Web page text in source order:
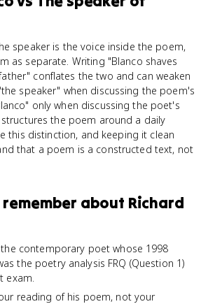
speaker is the voice inside the poem,
as separate. Writing "Blanco shaves
conflates the two and can weaken
speaker" when discussing the poem's
only when discussing the poet's
structures the poem around a daily
this distinction, and keeping it clean
that a poem is a constructed text, not
about Richard
the contemporary poet whose 1998
the poetry analysis FRQ (Question 1)
exam.
reading of his poem, not your